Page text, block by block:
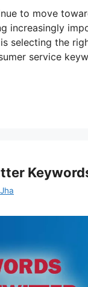
to move
increasingly
selecting the
service